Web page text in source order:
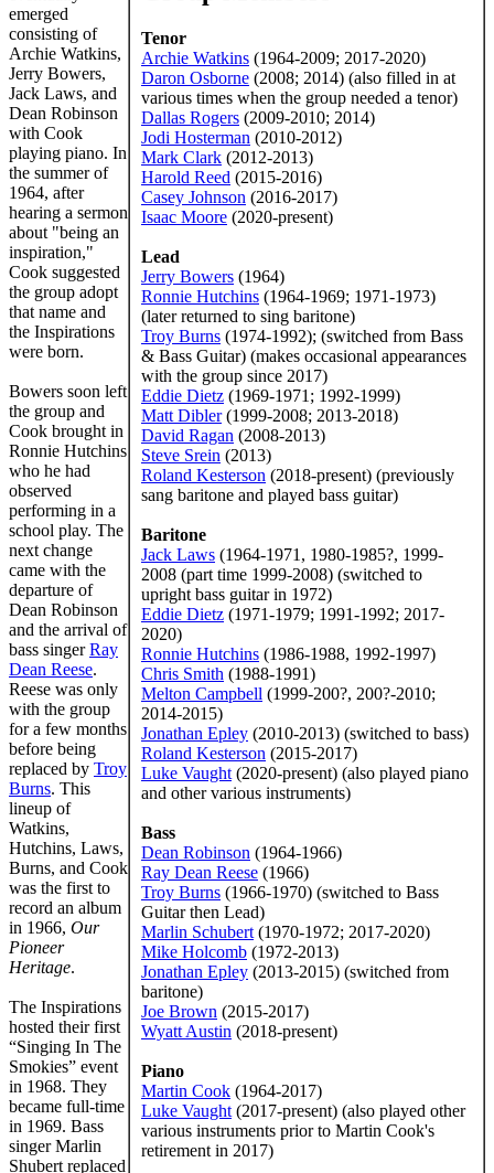
Tenor
Archie Watkins (1964-2009; 2017-2020)
Daron Osborne (2008; 2014) (also filled in at
various times when the group needed a tenor)
Dallas Rogers (2009-2010; 2014)
Jodi Hosterman (2010-2012)
Mark Clark (2012-2013)
Harold Reed (2015-2016)
Casey Johnson (2016-2017)
Isaac Moore (2020-present)
Lead
Jerry Bowers (1964)
Ronnie Hutchins (1964-1969; 1971-1973)
(later returned to sing baritone)
Troy Burns (1974-1992); (switched from Bass
& Bass Guitar) (makes occasional appearances
with the group since 2017)
Eddie Dietz (1969-1971; 1992-1999)
Matt Dibler(1999-2008; 2013-2018)
David Ragan (2008-2013)
Steve Srein (2013)
Roland Kesterson (2018-present) (previously
sang baritone and played bass guitar)
Baritone
Jack Laws (1964-1971, 1980-1985?, 1999-
2008 (part time 1999-2008) (switched to
upright bass guitar in 1972)
Eddie Dietz (1971-1979; 1991-1992; 2017-
2020)
Ronnie Hutchins (1986-1988, 1992-1997)
Chris Smith (1988-1991)
Melton Campbell (1999-200?, 200?-2010;
2014-2015)
Jonathan Epley (2010-2013) (switched to bass)
Roland Kesterson (2015-2017)
Luke Vaught (2020-present) (also played piano
and other various instruments)
Bass
Dean Robinson (1964-1966)
Ray Dean Reese (1966)
Troy Burns (1966-1970) (switched to Bass
Guitar then Lead)
Marlin Schubert (1970-1972; 2017-2020)
Mike Holcomb (1972-2013)
Jonathan Epley (2013-2015) (switched from
baritone)
Joe Brown (2015-2017)
Wyatt Austin (2018-present)
Piano
Martin Cook (1964-2017)
Luke Vaught (2017-present) (also played other
various instruments prior to Martin Cook's
retirement in 2017)
emerged
consisting of
Archie Watkins,
Jerry Bowers,
Jack Laws, and
Dean Robinson
with Cook
playing piano. In
the summer of
1964, after
hearing a sermon
about "being an
inspiration,"
Cook suggested
the group adopt
that name and
the Inspirations
were born.
Bowers soon left
the group and
Cook brought in
Ronnie Hutchins
who he had
observed
performing in a
school play. The
next change
came with the
departure of
Dean Robinson
and the arrival of
bass singerRay
Dean Reese.
Reese was only
with the group
for a few months
before being
replaced by Troy
Burns. This
lineup of
Watkins,
Hutchins, Laws,
Burns, and Cook
was the first to
record an album
in 1966, Our
Pioneer
Heritage.
The Inspirations
hosted their first
“Singing In The
Smokies” event
in 1968. They
became full-time
in 1969. Bass
singer Marlin
Shubert replaced